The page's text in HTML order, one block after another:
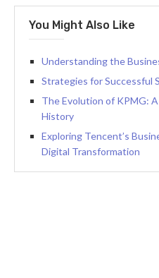
You Might Also Like
Understanding the
Strategies for Successful
The Evolution of KPMG:
History
Exploring Tencent’s
Digital Transformation